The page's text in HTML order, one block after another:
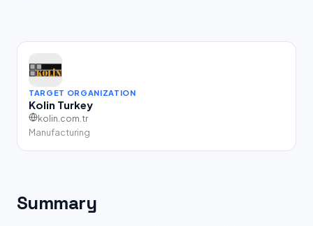
TARGET ORGANIZATION
Kolin Turkey
kolin.com.tr
Manufacturing
Summary